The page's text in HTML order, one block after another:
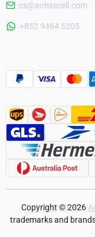
cs@aolstecell.com
+852 9464 5205
Copyright © 2026
trademarks and